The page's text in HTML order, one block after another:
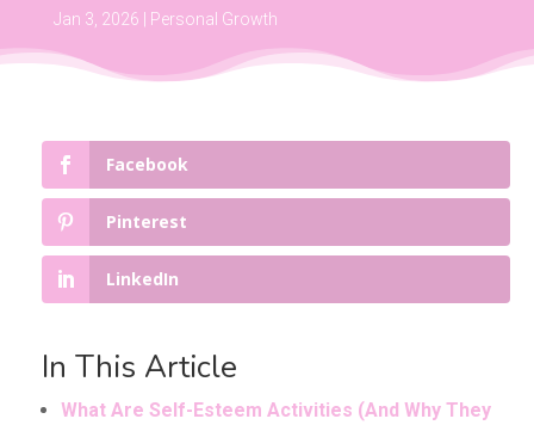
Jan 3, 2026 Personal Growth
Facebook
Pinterest
LinkedIn
In This Article
What Are Self-Esteem Activities (And Why They